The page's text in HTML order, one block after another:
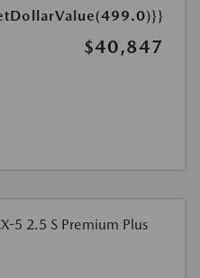
$40,847